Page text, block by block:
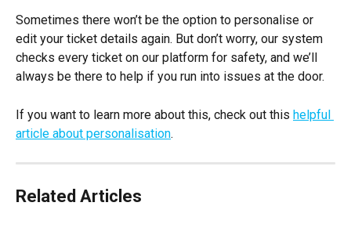
Sometimes there won’t be the option to personalise or
edit your ticket details again. But don’t worry, our system
checks every ticket on our platform for safety, and we’ll
always be there to help if you run into issues at the door.
If you want to learn more about this, check out this helpful
article about personalisation.
Related Articles